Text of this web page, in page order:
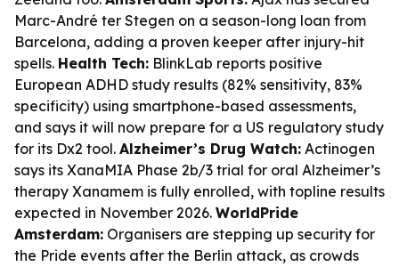
Marc-André ter Stegen on a season-long loan from
Barcelona, adding a proven keeper after injury-hit
spells. Health Tech: BlinkLab reports positive
European ADHD study results (82% sensitivity, 83%
specificity) using smartphone-based assessments,
and says it will now prepare for a US regulatory study
for its Dx2 tool. Alzheimer’s Drug Watch: Actinogen
says its XanaMIA Phase 2b/3 trial for oral Alzheimer’s
therapy Xanamem is fully enrolled, with topline results
expected in November 2026. WorldPride
Amsterdam: Organisers are stepping up security for
the Pride events after the Berlin attack, as crowds